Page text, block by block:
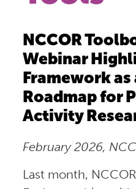
NCCOR
Webinar
Framework as
Roadmap for
Activity
February 2026,
Last month,